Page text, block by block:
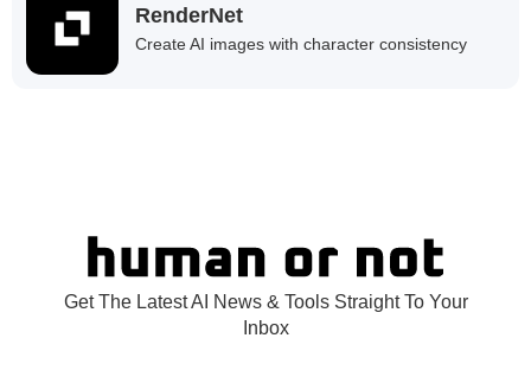
RenderNet
Create AI images with character consistency
Get The Latest AI News & Tools Straight To Your
Inbox